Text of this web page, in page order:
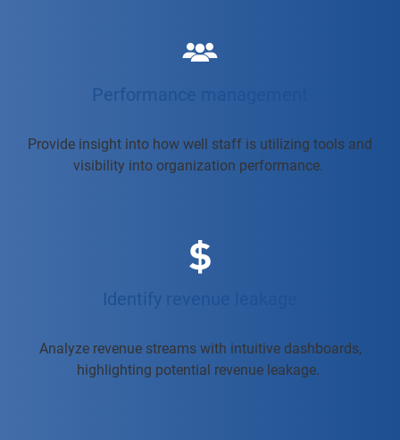
Performance management
Provide insight into how well staff is utilizing tools and
visibility into organization performance.
Identify revenue leakage
Analyze revenue streams with intuitive dashboards,
highlighting potential revenue leakage.